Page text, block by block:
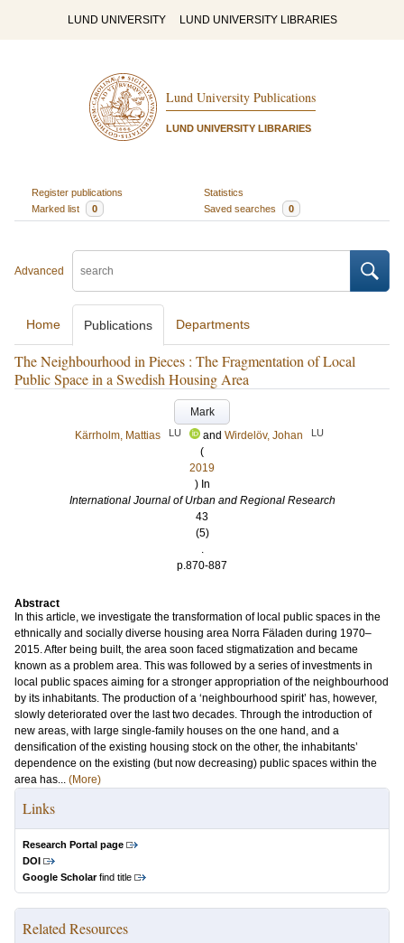
LUND UNIVERSITY LUND UNIVERSITY LIBRARIES
Lund University Publications
LUND UNIVERSITY LIBRARIES
Register publications
Statistics
Marked list
0 Saved searches 0
Advanced
Home Publications Departments
The Neighbourhood in Pieces : The Fragmentation of Local
Public Space in a Swedish Housing Area
Mark
Kärrholm, Mattias
LU and Wirdelöv, Johan LU
(
2019
) In
International Journal of Urban and Regional Research
43
(5)
.
p.870-887
Abstract
In this article, we investigate the transformation of local public spaces in the
ethnically and socially diverse housing area Norra Fäladen during 1970–
2015. After being built, the area soon faced stigmatization and became
known as a problem area. This was followed by a series of investments in
local public spaces aiming for a stronger appropriation of the neighbourhood
by its inhabitants. The production of a ‘neighbourhood spirit’ has, however,
slowly deteriorated over the last two decades. Through the introduction of
new areas, with large single‐family houses on the one hand, and a
densification of the existing housing stock on the other, the inhabitants’
dependence on the existing (but now decreasing) public spaces within the
area has... (More)
Links
Research Portal page
DOI
Google Scholarfind title
Related Resources